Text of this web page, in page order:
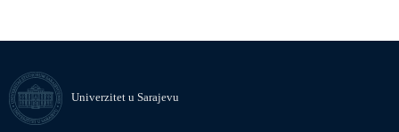
Univerzitet u Sarajevu